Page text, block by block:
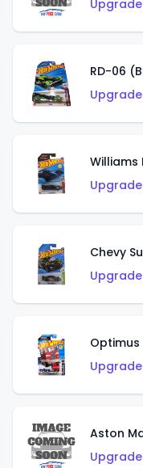
RD-06
Williams
Chevy
Optimus
Aston